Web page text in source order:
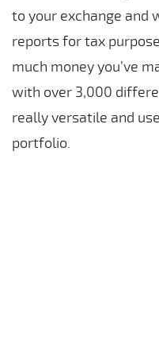
to your exchange and
reports for tax
much money you’ve
with over 3,000
really versatile and
portfolio.